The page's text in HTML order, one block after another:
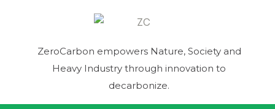
ZeroCarbon empowers Nature, Society and
Heavy Industry through innovation to
decarbonize.